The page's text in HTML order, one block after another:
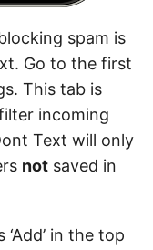
spam is
Go to the first
This tab is
incoming
Text will only
not saved in
in the top